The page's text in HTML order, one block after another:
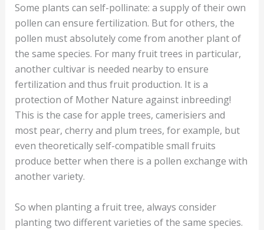
Some plants can self-pollinate: a supply of their own
pollen can ensure fertilization. But for others, the
pollen must absolutely come from another plant of
the same species. For many fruit trees in particular,
another cultivar is needed nearby to ensure
fertilization and thus fruit production. It is a
protection of Mother Nature against inbreeding!
This is the case for apple trees, camerisiers and
most pear, cherry and plum trees, for example, but
even theoretically self-compatible small fruits
produce better when there is a pollen exchange with
another variety.
So when planting a fruit tree, always consider
planting two different varieties of the same species.